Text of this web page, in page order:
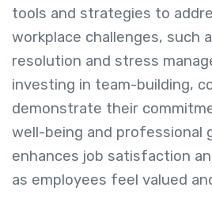
tools and strategies to
workplace challenges, such
resolution and stress
investing in team-building,
demonstrate their
well-being and professional
enhances job satisfaction
as employees feel valued